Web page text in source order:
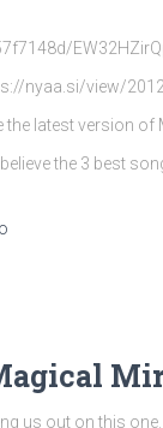
nyaa.si/view/
the latest version
the 3 best
us out on this one.